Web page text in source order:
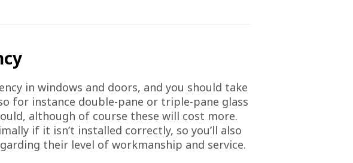
in windows and doors, and you should take
for instance double-pane or triple-pane glass
although of course these will cost more.
if it isn’t installed correctly, so you’ll also
their level of workmanship and service.